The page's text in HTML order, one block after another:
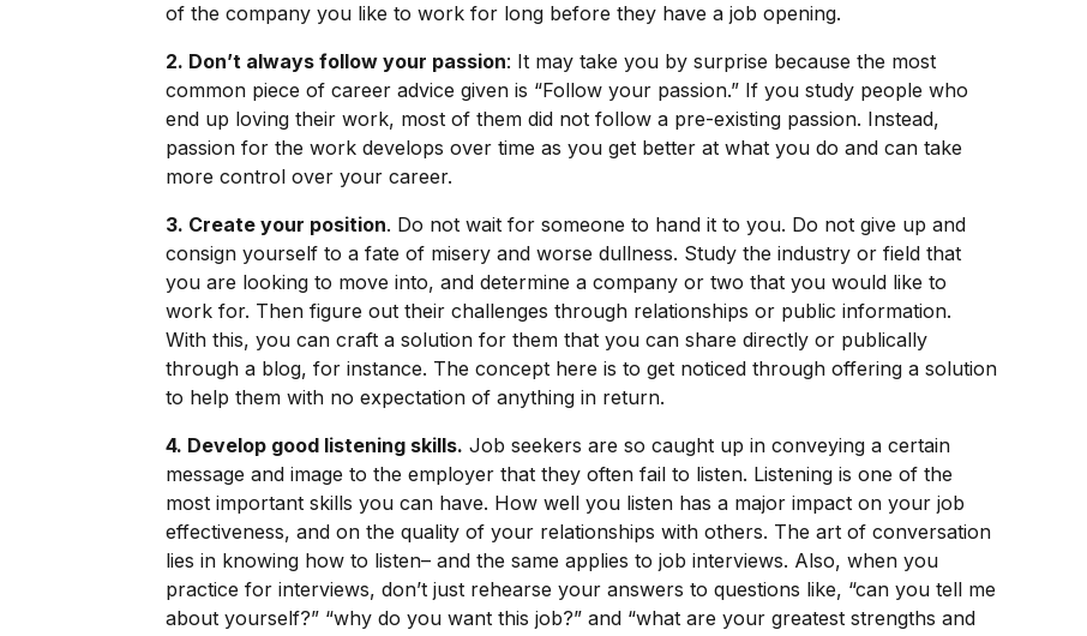
of the company you like to work for long before they have a job opening.
2. Don’t always follow your passion: It may take you by surprise because the most
common piece of career advice given is “Follow your passion.” If you study people who
end up loving their work, most of them did not follow a pre-existing passion. Instead,
passion for the work develops over time as you get better at what you do and can take
more control over your career.
3. Create your position. Do not wait for someone to hand it to you. Do not give up and
consign yourself to a fate of misery and worse dullness. Study the industry or field that
you are looking to move into, and determine a company or two that you would like to
work for. Then figure out their challenges through relationships or public information.
With this, you can craft a solution for them that you can share directly or publically
through a blog, for instance. The concept here is to get noticed through offering a solution
to help them with no expectation of anything in return.
4. Develop good listening skills. Job seekers are so caught up in conveying a certain
message and image to the employer that they often fail to listen. Listening is one of the
most important skills you can have. How well you listen has a major impact on your job
effectiveness, and on the quality of your relationships with others. The art of conversation
lies in knowing how to listen– and the same applies to job interviews. Also, when you
practice for interviews, don’t just rehearse your answers to questions like, “can you tell me
about yourself?” “why do you want this job?” and “what are your greatest strengths and